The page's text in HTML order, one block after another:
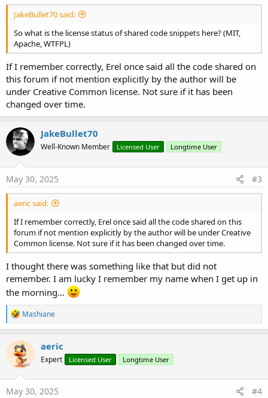
JakeBullet70 said:
So what is the license status of shared code snippets here? (MIT,
Apache, WTFPL)
If I remember correctly, Erel once said all the code shared on
this forum if not mention explicitly by the author will be
under Creative Common license. Not sure if it has been
changed over time.
JakeBullet70
Well-Known Member Licensed User Longtime User
May 30, 2025 #3
aeric said:
If I remember correctly, Erel once said all the code shared on this
forum if not mention explicitly by the author will be under Creative
Common license. Not sure if it has been changed over time.
I thought there was something like that but did not
remember. I am lucky I remember my name when I get up in
the morning...
R
e
a
c
t
i
o
n
s
Mashiane
aeric
Expert Licensed User Longtime User
May 30, 2025 #4